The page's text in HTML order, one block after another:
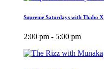
Supreme Saturdays with Thabo X
2:00 pm - 5:00 pm